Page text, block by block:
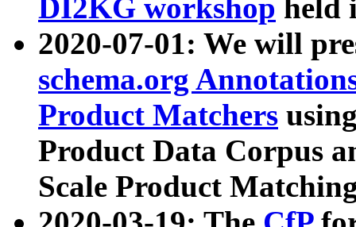
DI2KG workshop held
2020-07-01: We will
schema.org
Product Matchers
Product Data Corpus
Scale Product